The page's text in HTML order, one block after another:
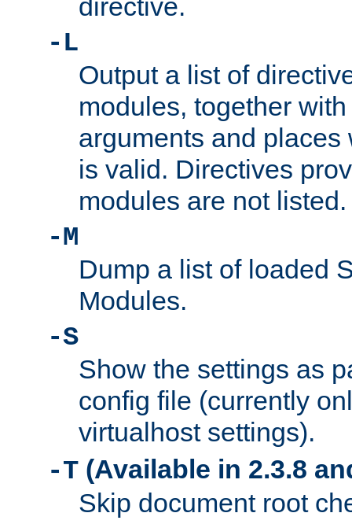
directive.
-L
Output a list of
modules, together
arguments and
is valid. Directives
modules are not listed.
-M
Dump a list of loaded
Modules.
-S
Show the settings as
config file (currently
virtualhost settings).
-T (Available in 2.3.8
Skip document root